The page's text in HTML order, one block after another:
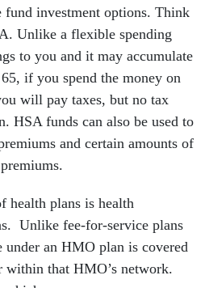
investment options. Think
Unlike a flexible spending
to you and it may accumulate
if you spend the money on
will pay taxes, but no tax
HSA funds can also be used to
and certain amounts of
health plans is health
Unlike fee-for-service plans
under an HMO plan is covered
that HMO’s network.